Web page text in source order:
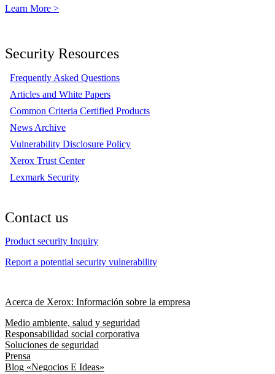
Learn More >
Security Resources
Frequently Asked Questions
Articles and White Papers
Common Criteria Certified Products
News Archive
Vulnerability Disclosure Policy
Xerox Trust Center
Lexmark Security
Contact us
Product security Inquiry
Report a potential security vulnerability
Acerca de Xerox: Información sobre la empresa
Medio ambiente, salud y seguridad
Responsabilidad social corporativa
Soluciones de seguridad
Prensa
Blog «Negocios E Ideas»